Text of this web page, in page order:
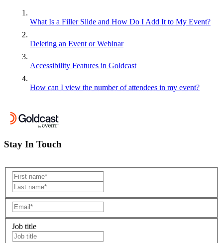
What Is a Filler Slide and How Do I Add It to My Event?
Deleting an Event or Webinar
Accessibility Features in Goldcast
How can I view the number of attendees in my event?
Stay In Touch
Job title